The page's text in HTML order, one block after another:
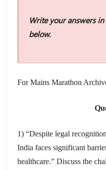
Write your answers
below.
For Mains Marathon
1) “Despite legal
India faces significant
healthcare.” Discuss the